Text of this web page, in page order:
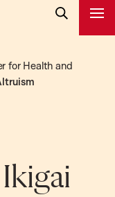
Search
Bar
for Health and